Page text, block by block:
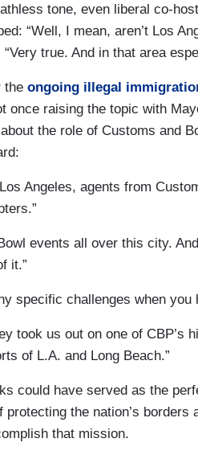
tone, even liberal co-
“Well, I mean, aren’t Los
true. And in that area
the ongoing illegal
once raising the topic with
the role of Customs and
Angeles, agents from
events all over this city.
it.”
specific challenges when
took us out on one of CBP’s
of L.A. and Long Beach.”
could have served as the
the nation’s
that mission.